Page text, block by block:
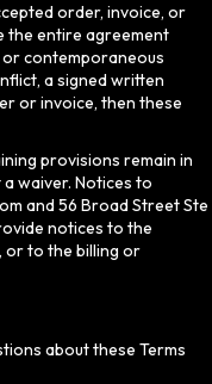
order, invoice, or
the entire agreement
contemporaneous
a signed written
or invoice, then these
provisions remain in
waiver. Notices to
and 56 Broad Street Ste
notices to the
or to the billing or
about these Terms